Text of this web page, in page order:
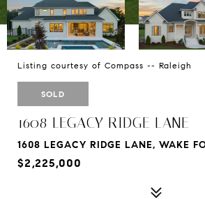
Listing courtesy of Compass -- Raleigh
SOLD
1608 LEGACY RIDGE LANE
1608 LEGACY RIDGE LANE, WAKE
$2,225,000